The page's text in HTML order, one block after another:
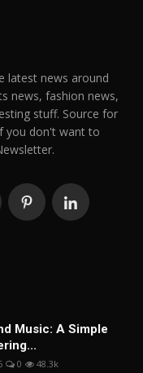
latest news around
news, fashion news,
stuff. Source for
you don't want to
Music: A Simple
0 48.3k